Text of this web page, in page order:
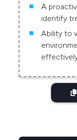
A
identify
Ability to